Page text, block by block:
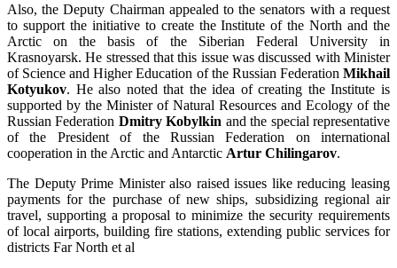
Also, the Deputy Chairman appealed to the senators with a request
to support the initiative to create the Institute of the North and the
Arctic on the basis of the Siberian Federal University in
Krasnoyarsk. He stressed that this issue was discussed with Minister
of Science and Higher Education of the Russian Federation Mikhail
Kotyukov. He also noted that the idea of creating the Institute is
supported by the Minister of Natural Resources and Ecology of the
Russian Federation Dmitry Kobylkin and the special representative
of the President of the Russian Federation on international
cooperation in the Arctic and Antarctic Artur Chilingarov.
The Deputy Prime Minister also raised issues like reducing leasing
payments for the purchase of new ships, subsidizing regional air
travel, supporting a proposal to minimize the security requirements
of local airports, building fire stations, extending public services for
districts Far North et al